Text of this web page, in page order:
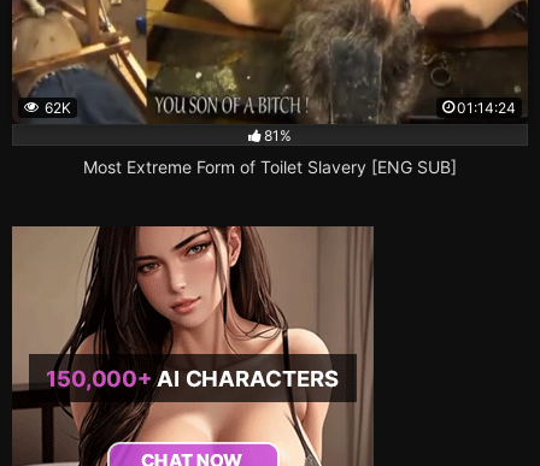
62K
01:14:24
81%
Most Extreme Form of Toilet Slavery [ENG SUB]